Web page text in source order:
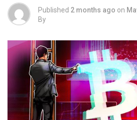
Published 2 months ago on
By